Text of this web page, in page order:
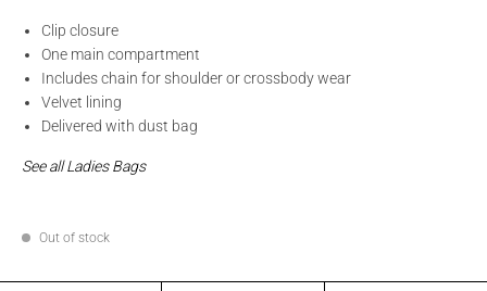
Clip closure
One main compartment
Includes chain for shoulder or crossbody wear
Velvet lining
Delivered with dust bag
See all Ladies Bags
Out of stock